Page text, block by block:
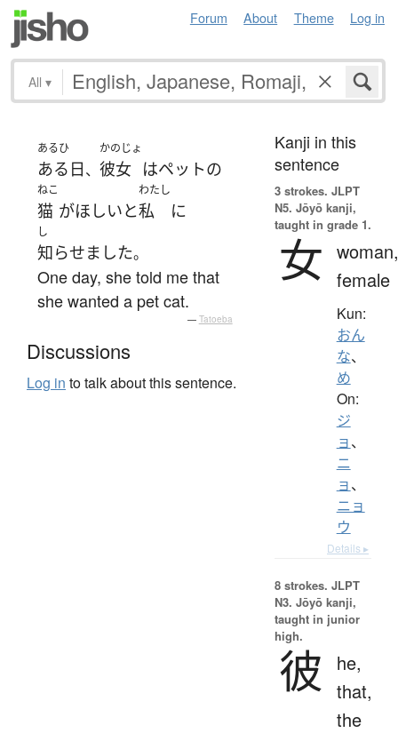
Forum About Theme Log in
All ▾
あるひ
ある日、
かのじょ
彼女 はペットの
ねこ
猫 がほしいと
わたし
私 に
し
知らせました。
One day, she told me that
she wanted a pet cat.
— Tatoeba
Discussions
Log in to talk about this sentence.
Kanji in this
sentence
3 strokes. JLPT
N5. Jōyō kanji,
taught in grade 1.
女 woman,
female
Kun:
おん
な、
め
On:
ジ
ョ、
ニ
ョ、
ニョ
ウ
Details ▸
8 strokes. JLPT
N3. Jōyō kanji,
taught in junior
high.
彼
he,
that,
the